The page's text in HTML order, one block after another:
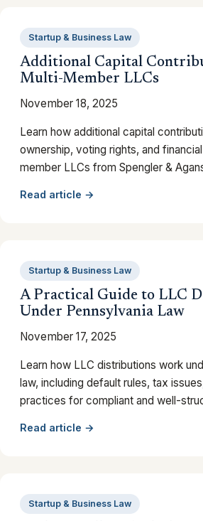
Startup & Business Law
Additional Capital
Multi-Member LLCs
November 18, 2025
Learn how additional capital
ownership, voting rights, and
member LLCs from Spengler &
Read article →
Startup & Business Law
A Practical Guide to LLC
Under Pennsylvania Law
November 17, 2025
Learn how LLC distributions work
law, including default rules, tax
practices for compliant and well-
Read article →
Startup & Business Law